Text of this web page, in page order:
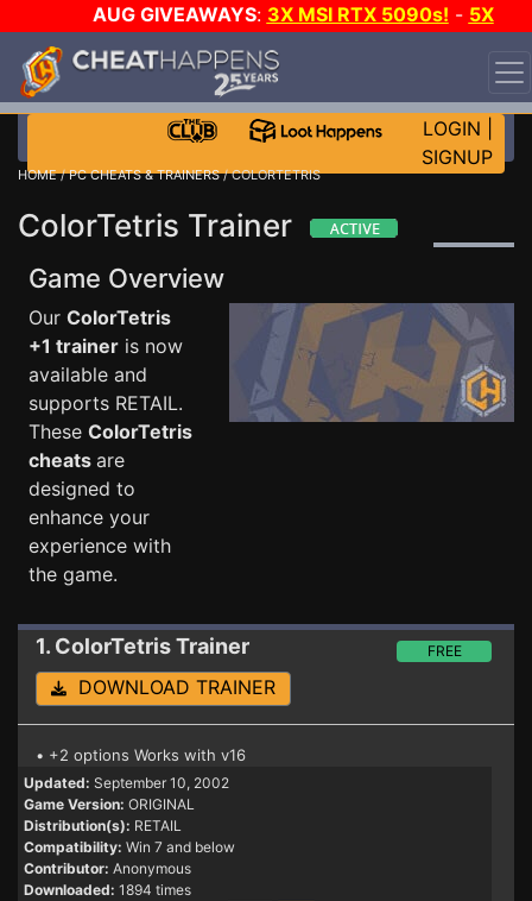
AUG GIVEAWAYS: 3X MSI RTX 5090s! - 5X
$1000 STEAM WALLET!
WANT EVEN MORE CH?
LOGIN
SIGNUP
HOME/PC CHEATS & TRAINERS/ COLORTETRIS
ColorTetris Trainer
Game Overview
Our ColorTetris
+1 trainer is now
available and
supports RETAIL.
These ColorTetris
cheats are
designed to
enhance your
experience with
the game.
1. ColorTetrisTrainer FREE
DOWNLOAD TRAINER
• +2 options Works with v16
Updated: September 10, 2002
Game Version: ORIGINAL
Distribution(s): RETAIL
Compatibility: Win 7 and below
Contributor: Anonymous
Downloaded: 1894 times